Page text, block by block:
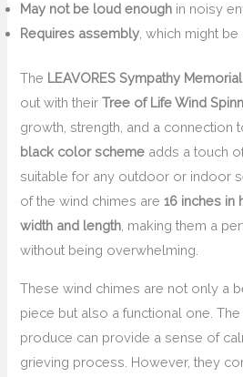
May not be loud enough in noisy
Requires assembly , which might
The LEAVORES Sympathy
out with theirTree of Life Wind
growth, strength, and a connection
black color scheme adds a touch
suitable for any outdoor or indoor
of the wind chimes are16 inches in
width and length , making them a
without being overwhelming.
These wind chimes are not only a
piece but also a functional one.
produce can provide a sense of
grieving process. However, they